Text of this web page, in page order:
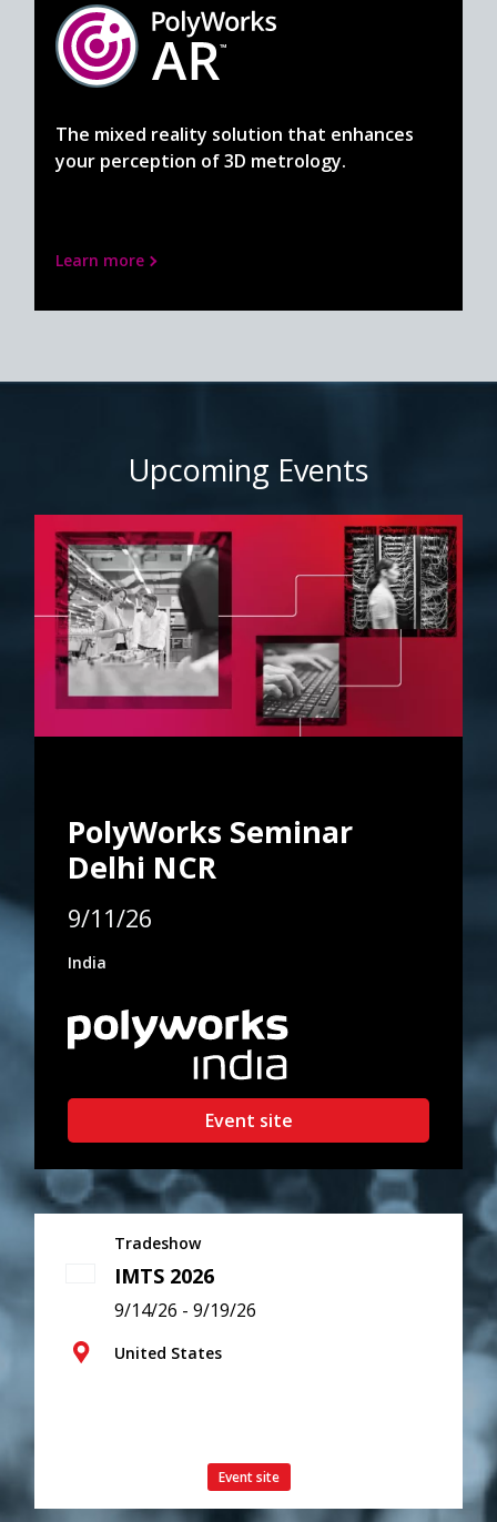
The mixed reality solution that enhances
your perception of 3D metrology.
Learn more
Upcoming Events
PolyWorks Seminar
Delhi NCR
9/11/26
India
Event site
Tradeshow
IMTS 2026
9/14/26 - 9/19/26
United States
Event site